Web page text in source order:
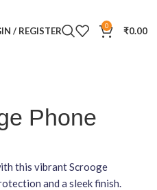
/ REGISTER 0 ₹0.00
Phone
this vibrant Scrooge
and a sleek finish.